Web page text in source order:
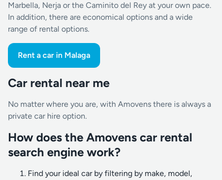
Marbella, Nerja or the Caminito del Rey at your own pace.
In addition, there are economical options and a wide
range of rental options.
Rent a car in Malaga
Car rental near me
No matter where you are, with Amovens there is always a
private car hire option.
How does the Amovens car rental
search engine work?
Find your ideal car by filtering by make, model,